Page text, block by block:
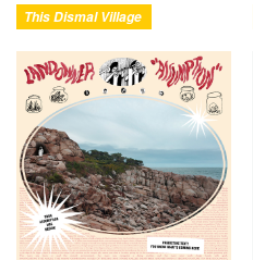
This Dismal Village